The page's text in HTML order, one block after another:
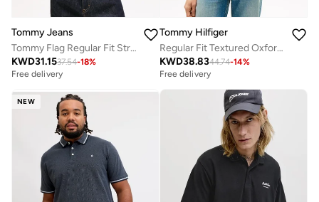
Tommy Jeans
Tommy Flag Regular Fit Stripe Polo Shirt
KWD31.1537.54-18%
Free delivery
Tommy Hilfiger
Regular Fit Textured Oxford Pique Polo Shirt
KWD38.8344.74-14%
Free delivery
NEW